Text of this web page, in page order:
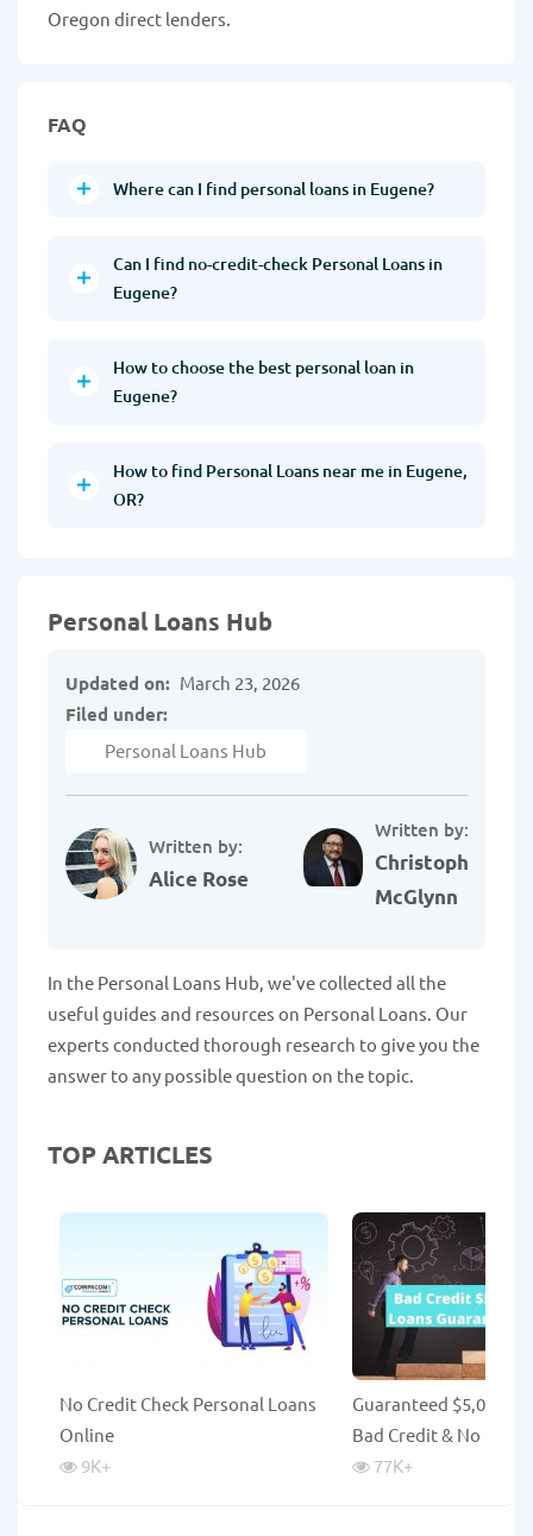
Oregon direct lenders.
FAQ
Where can I find personal loans in Eugene?
Can I find no-credit-check Personal Loans in
Eugene?
How to choose the best personal loan in
Eugene?
How to find Personal Loans near me in Eugene,
OR?
Personal Loans Hub
Written by:
Alice Rose
Written by:
Christopher
McGlynn
Updated on: March 23, 2026
Filed under:
Personal Loans Hub
In the Personal Loans Hub, we've collected all the
useful guides and resources on Personal Loans. Our
experts conducted thorough research to give you the
answer to any possible question on the topic.
TOP ARTICLES
No Credit Check Personal Loans
Online
9K+
Guaranteed $5,000
Bad Credit & No
77K+